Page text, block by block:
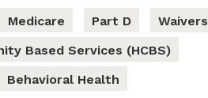
Medicare Part D
Waivers
Based Services (HCBS)
Behavioral Health